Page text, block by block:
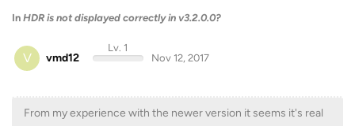
In HDR is not displayed correctly in v3.2.0.0?
V vmd12
Lv. 1
Nov 12, 2017
From my experience with the newer version it seems it's real